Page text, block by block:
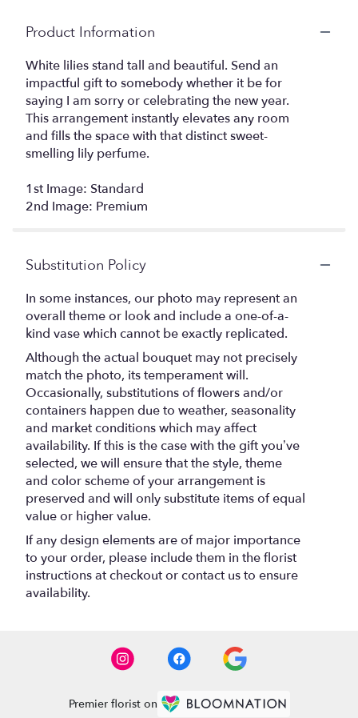
Product Information
White lilies stand tall and beautiful. Send an
impactful gift to somebody whether it be for
saying I am sorry or celebrating the new year.
This arrangement instantly elevates any room
and fills the space with that distinct sweet-
smelling lily perfume.
1st Image: Standard
2nd Image: Premium
Substitution Policy
In some instances, our photo may represent an
overall theme or look and include a one-of-a-
kind vase which cannot be exactly replicated.
Although the actual bouquet may not precisely
match the photo, its temperament will.
Occasionally, substitutions of flowers and/or
containers happen due to weather, seasonality
and market conditions which may affect
availability. If this is the case with the gift you’ve
selected, we will ensure that the style, theme
and color scheme of your arrangement is
preserved and will only substitute items of equal
value or higher value.
If any design elements are of major importance
to your order, please include them in the florist
instructions at checkout or contact us to ensure
availability.
Premier florist on